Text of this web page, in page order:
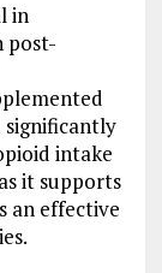
in
post-
intake
it supports
an effective